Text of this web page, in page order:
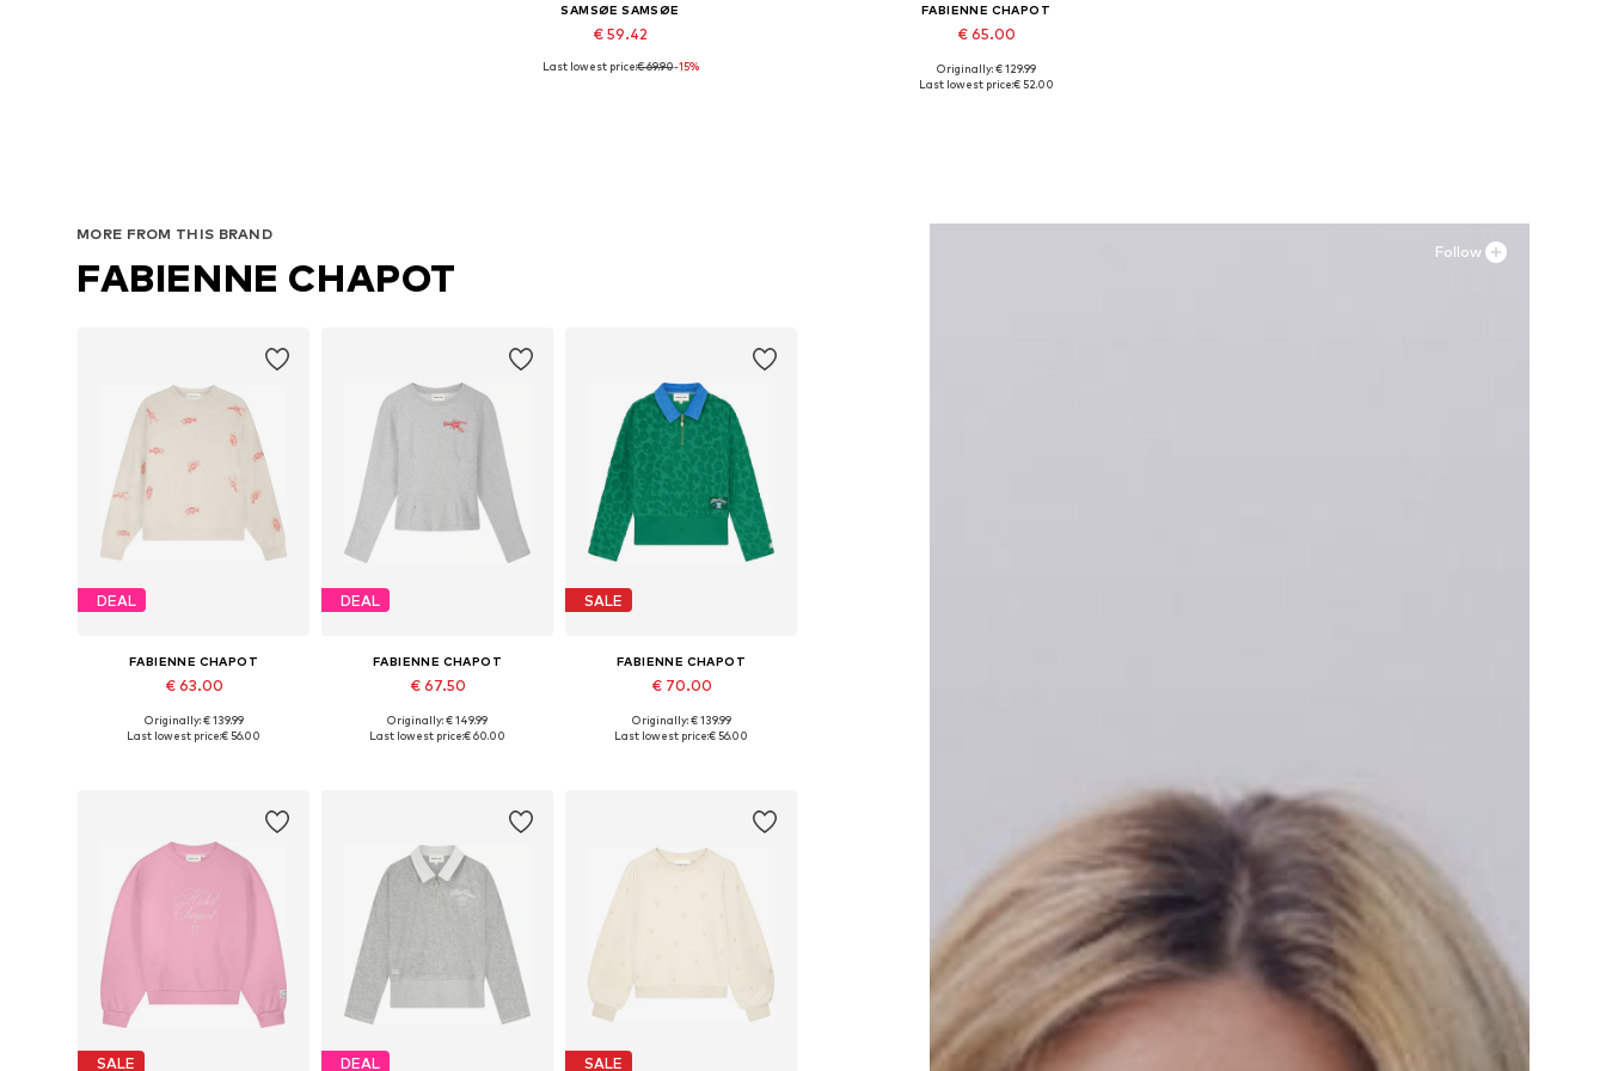
SAMSØE SAMSØE
€ 59.42
Available sizes: 55-60
Last lowest price:€ 69.90-15%
FABIENNE CHAPOT
€ 65.00
Available in many sizes
Originally: € 129.99
Last lowest price:€ 52.00
Follow
MORE FROM THIS BRAND
FABIENNE CHAPOT
DEAL
FABIENNE CHAPOT
€ 63.00
Originally: € 139.99
Last lowest price:€ 56.00
DEAL
FABIENNE CHAPOT
€ 67.50
Originally: € 149.99
Last lowest price:€ 60.00
SALE
FABIENNE CHAPOT
€ 70.00
Available sizes: XS, S, M, L, XL
Originally: € 139.99
Last lowest price:€ 56.00
SALE DEAL SALE